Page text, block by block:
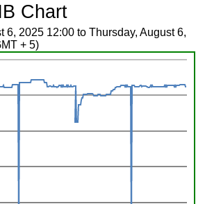
Chart
6, 2025 12:00 to Thursday, August 6,
+ 5)